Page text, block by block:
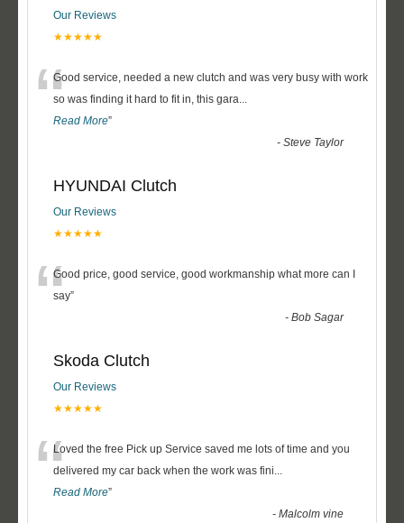
Our Reviews
★★★★★
“Good service, needed a new clutch and was very busy with work
so was finding it hard to fit in, this gara...
Read More”
-Steve Taylor
HYUNDAI Clutch
Our Reviews
★★★★★
“Good price, good service, good workmanship what more can I
say”
-Bob Sagar
Skoda Clutch
Our Reviews
★★★★★
“Loved the free Pick up Service saved me lots of time and you
delivered my car back when the work was fini...
Read More”
-Malcolm vine